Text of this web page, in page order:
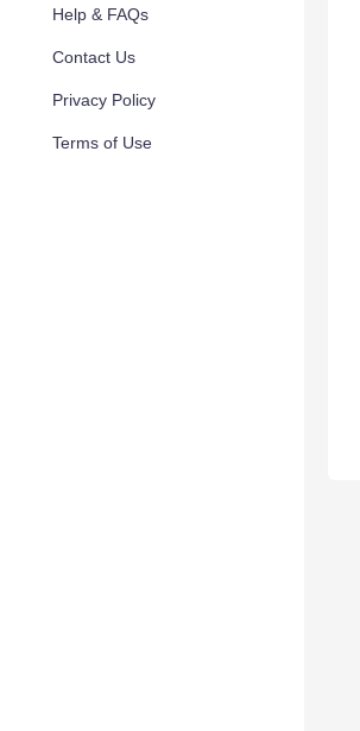
Help & FAQs
Contact Us
Privacy Policy
Terms of Use